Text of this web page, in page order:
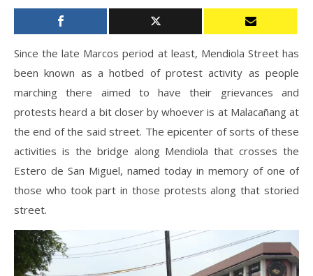
Since the late Marcos period at least, Mendiola Street has
been known as a hotbed of protest activity as people
marching there aimed to have their grievances and
protests heard a bit closer by whoever is at Malacañang at
the end of the said street. The epicenter of sorts of these
activities is the bridge along Mendiola that crosses the
Estero de San Miguel, named today in memory of one of
those who took part in those protests along that storied
street.